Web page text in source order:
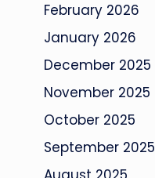
February 2026
January 2026
December 2025
November 2025
October 2025
September 2025